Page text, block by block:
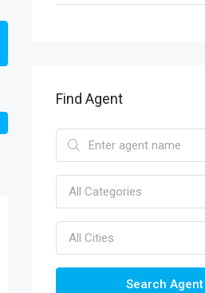
Find Agent
All Categories
All Cities
Search Agent